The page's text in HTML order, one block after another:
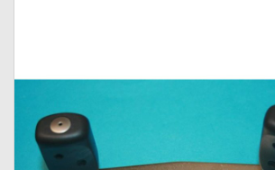
Fishing Reel Bearings / Bushings
Bearings